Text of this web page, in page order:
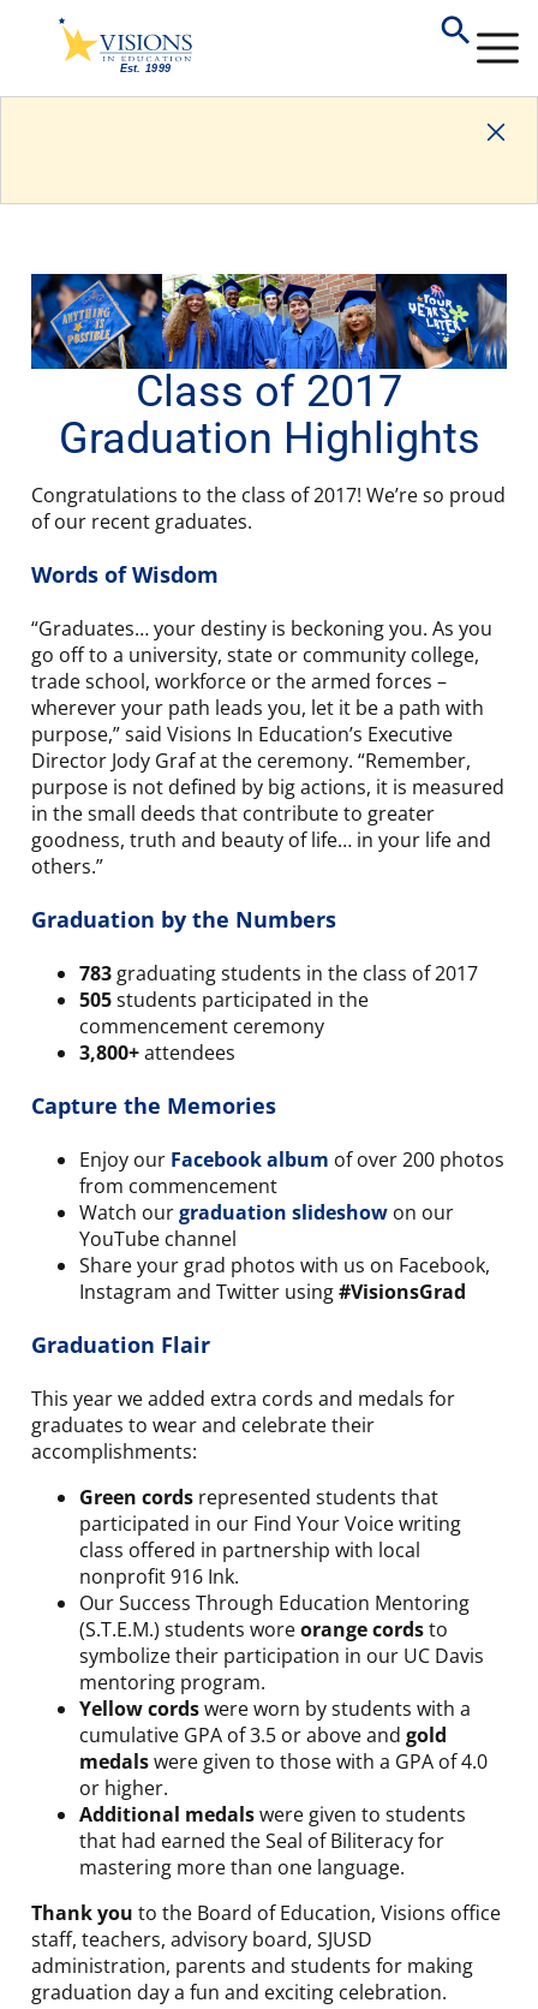
Class of 2017
Graduation Highlights
Congratulations to the class of 2017! We’re so proud
of our recent graduates.
Words of Wisdom
“Graduates… your destiny is beckoning you. As you
go off to a university, state or community college,
trade school, workforce or the armed forces –
wherever your path leads you, let it be a path with
purpose,” said Visions In Education’s Executive
Director Jody Graf at the ceremony. “Remember,
purpose is not defined by big actions, it is measured
in the small deeds that contribute to greater
goodness, truth and beauty of life… in your life and
others.”
Graduation by the Numbers
783 graduating students in the class of 2017
505students participated in the
commencement ceremony
3,800+attendees
Capture the Memories
Enjoy our Facebook album of over 200 photos
from commencement
Watch ourgraduation slideshow on our
YouTube channel
Share your grad photos with us on Facebook,
Instagram and Twitter using#VisionsGrad
Graduation Flair
This year we added extra cords and medals for
graduates to wear and celebrate their
accomplishments:
Green cords represented students that
participated in our Find Your Voice writing
class offered in partnership with local
nonprofit 916 Ink.
Our Success Through Education Mentoring
(S.T.E.M.) students woreorange cordsto
symbolize their participation in our UC Davis
mentoring program.
Yellow cordswere worn by students with a
cumulative GPA of 3.5 or above and gold
medalswere given to those with a GPA of 4.0
or higher.
Additional medalswere given to students
that had earned the Seal of Biliteracy for
mastering more than one language.
Thank you to the Board of Education, Visions office
staff, teachers, advisory board, SJUSD
administration, parents and students for making
graduation day a fun and exciting celebration.